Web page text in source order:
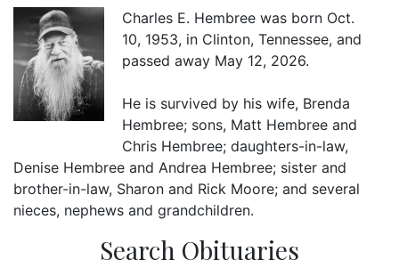
Charles E. Hembree was born Oct.
10, 1953, in Clinton, Tennessee, and
passed away May 12, 2026.
He is survived by his wife, Brenda
Hembree; sons, Matt Hembree and
Chris Hembree; daughters-in-law,
Denise Hembree and Andrea Hembree; sister and
brother-in-law, Sharon and Rick Moore; and several
nieces, nephews and grandchildren.
Search Obituaries